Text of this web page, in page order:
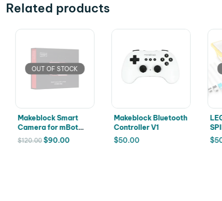
Related products
OUT OF STOCK
Makeblock Smart
Camera for mBot
and mBot 2 robots
$120.00 $90.00
Makeblock Bluetooth
Controller V1
$50.00 $